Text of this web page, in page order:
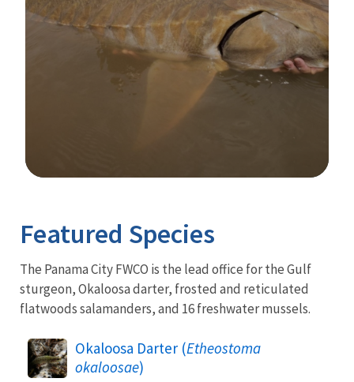
Featured Species
The Panama City FWCO is the lead office for the Gulf
sturgeon, Okaloosa darter, frosted and reticulated
flatwoods salamanders, and 16 freshwater mussels.
Okaloosa Darter (Etheostoma
okaloosae)